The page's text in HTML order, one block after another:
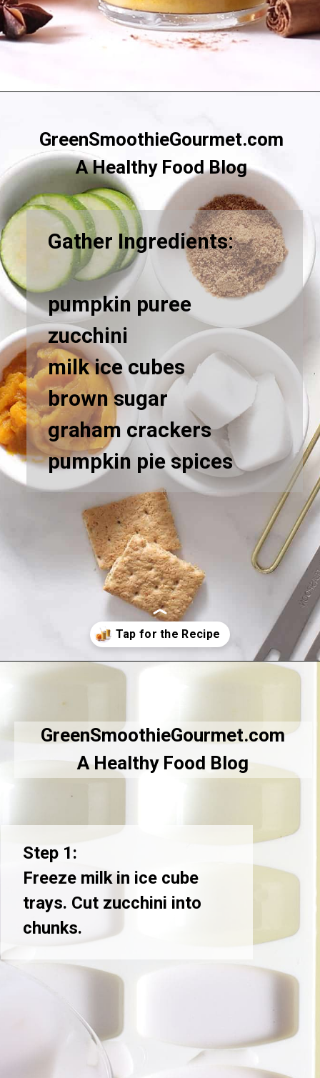
GreenSmoothieGourmet.com
A Healthy Food Blog
Gather Ingredients:
pumpkin puree
zucchini
milk ice cubes
brown sugar
graham crackers
pumpkin pie spices
GreenSmoothieGourmet.com
A Healthy Food Blog
Step 1:
Freeze milk in ice cube
trays. Cut zucchini into
chunks.